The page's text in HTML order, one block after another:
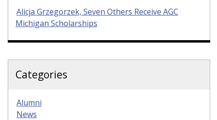
Alicja Grzegorzek, Seven Others Receive AGC
Michigan Scholarships
Categories
Alumni
News